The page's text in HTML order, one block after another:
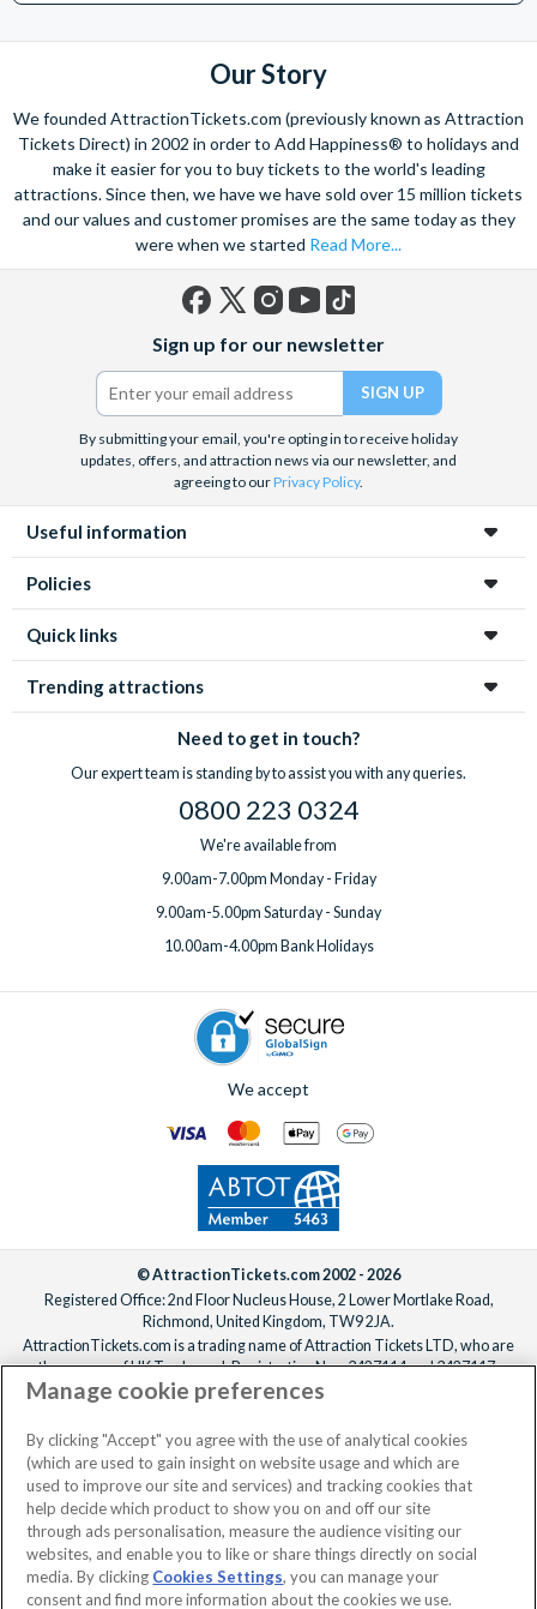
Our Story
We founded AttractionTickets.com (previously known as Attraction
Tickets Direct) in 2002 in order to Add Happiness® to holidays and
make it easier for you to buy tickets to the world's leading
attractions. Since then, we have we have sold over 15 million tickets
and our values and customer promises are the same today as they
were when we started Read More...
(formerly
Twitter)
Sign up for our newsletter
By submitting your email, you're opting in to receive holiday
updates, offers, and attraction news via our newsletter, and
agreeing to ourPrivacy Policy.
Useful information
Policies
Quick links
Trending attractions
Need to get in touch?
Our expert team is standing by to assist you with any queries.
0800 223 0324
We're available from
9.00am-7.00pm Monday - Friday
9.00am-5.00pm Saturday - Sunday
10.00am-4.00pm Bank Holidays
We accept
© AttractionTickets.com 2002 - 2026
Registered Office: 2nd Floor Nucleus House, 2 Lower Mortlake Road,
Richmond, United Kingdom, TW9 2JA.
AttractionTickets.com is a trading name of Attraction Tickets LTD, who are
the owners of UK Trademark Registration Nos. 3427114 and 3427117.
Registered in England with registered number 4390984 and VAT Number
When you book with AttractionTickets.com, you can travel with confidence
knowing we are members of The Association of Bonded Travel Organisers
Trust Limited (ABTOT).
Manage cookie preferences
By clicking "Accept" you agree with the use of analytical cookies
(which are used to gain insight on website usage and which are
used to improve our site and services) and tracking cookies that
help decide which product to show you on and off our site
through ads personalisation, measure the audience visiting our
websites, and enable you to like or share things directly on social
media. By clicking Cookies Settings, you can manage your
consent and find more information about the cookies we use.